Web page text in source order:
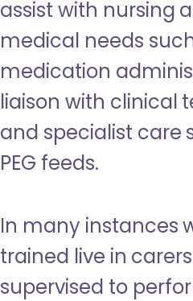
assist with nursing
medical needs
medication
liaison with clinical
and specialist care
PEG feeds.
In many instances
trained live in
supervised to